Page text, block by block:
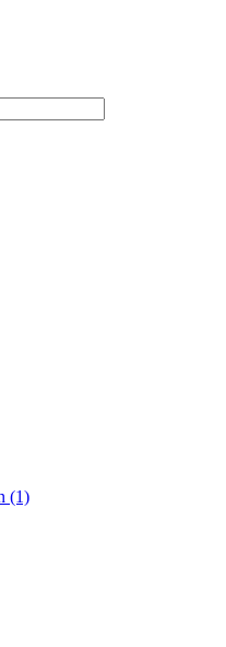
(1)